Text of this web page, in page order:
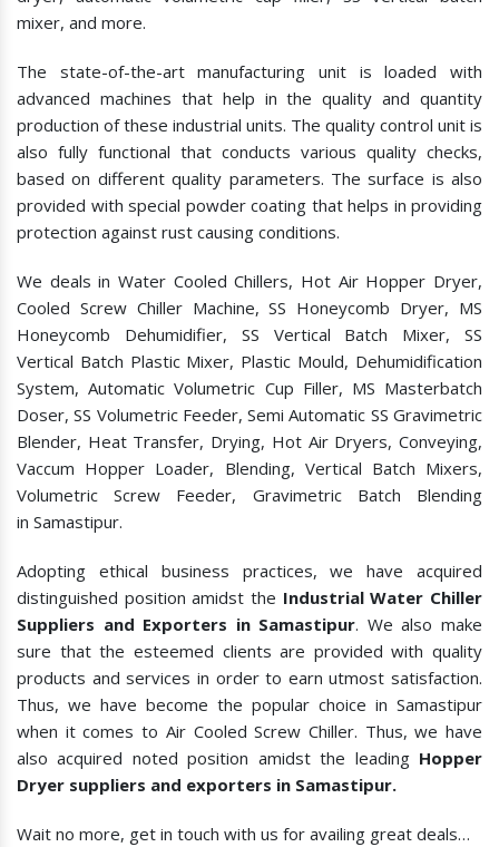
mixer, and more.
The state-of-the-art manufacturing unit is loaded with
advanced machines that help in the quality and quantity
production of these industrial units. The quality control unit is
also fully functional that conducts various quality checks,
based on different quality parameters. The surface is also
provided with special powder coating that helps in providing
protection against rust causing conditions.
We deals in Water Cooled Chillers, Hot Air Hopper Dryer,
Cooled Screw Chiller Machine, SS Honeycomb Dryer, MS
Honeycomb Dehumidifier, SS Vertical Batch Mixer, SS
Vertical Batch Plastic Mixer, Plastic Mould, Dehumidification
System, Automatic Volumetric Cup Filler, MS Masterbatch
Doser, SS Volumetric Feeder, Semi Automatic SS Gravimetric
Blender, Heat Transfer, Drying, Hot Air Dryers, Conveying,
Vaccum Hopper Loader, Blending, Vertical Batch Mixers,
Volumetric Screw Feeder, Gravimetric Batch Blending
in Samastipur.
Adopting ethical business practices, we have acquired
distinguished position amidst the Industrial Water Chiller
Suppliers and Exporters in Samastipur. We also make
sure that the esteemed clients are provided with quality
products and services in order to earn utmost satisfaction.
Thus, we have become the popular choice in Samastipur
when it comes to Air Cooled Screw Chiller. Thus, we have
also acquired noted position amidst the leading Hopper
Dryer suppliers and exporters in Samastipur.
Wait no more, get in touch with us for availing great deals…